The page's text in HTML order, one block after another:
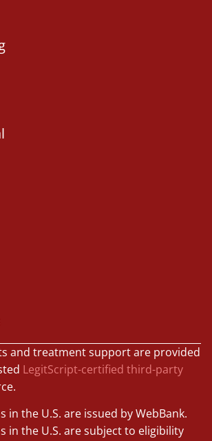
and treatment support are provided
LegitScript-certified third-party
in the U.S. are issued by WebBank.
in the U.S. are subject to eligibility